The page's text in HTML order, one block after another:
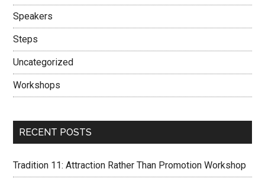
Speakers
Steps
Uncategorized
Workshops
RECENT POSTS
Tradition 11: Attraction Rather Than Promotion Workshop